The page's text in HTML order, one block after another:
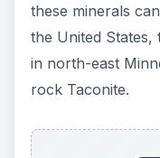
these minerals
the United States,
in north-east
rock Taconite.